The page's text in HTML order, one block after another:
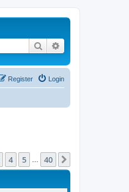
Search
Login
Register
4 5 40